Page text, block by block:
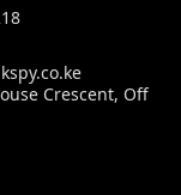
Crescent, Off